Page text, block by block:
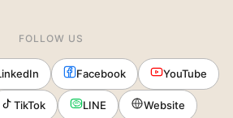
FOLLOW US
Facebook YouTube
TikTok LINE Website